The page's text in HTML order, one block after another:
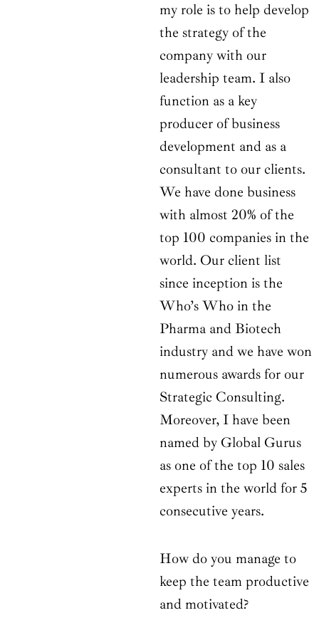
my role is to help develop
the strategy of the
company with our
leadership team. I also
function as a key
producer of business
development and as a
consultant to our clients.
We have done business
with almost 20% of the
top 100 companies in the
world. Our client list
since inception is the
Who’s Who in the
Pharma and Biotech
industry and we have won
numerous awards for our
Strategic Consulting.
Moreover, I have been
named by Global Gurus
as one of the top 10 sales
experts in the world for 5
consecutive years.
How do you manage to
keep the team productive
and motivated?